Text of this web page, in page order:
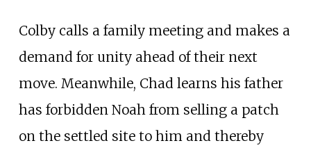
Colby calls a family meeting and makes a
demand for unity ahead of their next
move. Meanwhile, Chad learns his father
has forbidden Noah from selling a patch
on the settled site to him and thereby